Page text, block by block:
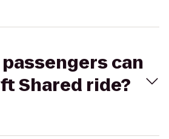
can
Shared ride?